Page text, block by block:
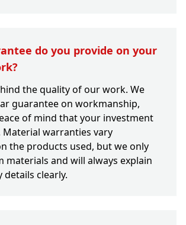
do you provide on your
the quality of our work. We
guarantee on workmanship,
of mind that your investment
Material warranties vary
the products used, but we only
materials and will always explain
clearly.